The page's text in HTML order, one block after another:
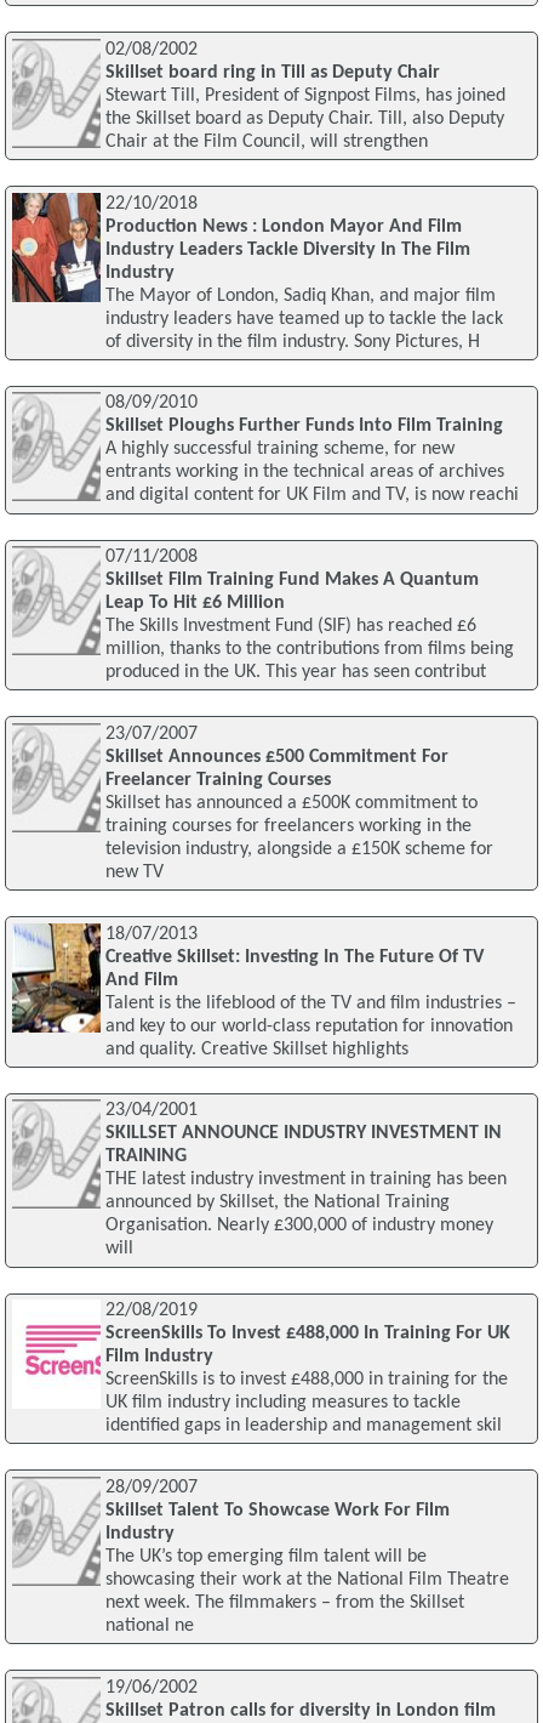
02/08/2002
Skillset board ring in Till as Deputy Chair
Stewart Till, President of Signpost Films, has joined
the Skillset board as Deputy Chair. Till, also Deputy
Chair at the Film Council, will strengthen
22/10/2018
Production News : London Mayor And Film
Industry Leaders Tackle Diversity In The Film
Industry
The Mayor of London, Sadiq Khan, and major film
industry leaders have teamed up to tackle the lack
of diversity in the film industry. Sony Pictures, H
08/09/2010
Skillset Ploughs Further Funds Into Film Training
A highly successful training scheme, for new
entrants working in the technical areas of archives
and digital content for UK Film and TV, is now reachi
07/11/2008
Skillset Film Training Fund Makes A Quantum
Leap To Hit £6 Million
The Skills Investment Fund (SIF) has reached £6
million, thanks to the contributions from films being
produced in the UK. This year has seen contribut
23/07/2007
Skillset Announces £500 Commitment For
Freelancer Training Courses
Skillset has announced a £500K commitment to
training courses for freelancers working in the
television industry, alongside a £150K scheme for
new TV
18/07/2013
Creative Skillset: Investing In The Future Of TV
And Film
Talent is the lifeblood of the TV and film industries –
and key to our world-class reputation for innovation
and quality. Creative Skillset highlights
23/04/2001
SKILLSET ANNOUNCE INDUSTRY INVESTMENT IN
TRAINING
THE latest industry investment in training has been
announced by Skillset, the National Training
Organisation. Nearly £300,000 of industry money
will
22/08/2019
ScreenSkills To Invest £488,000 In Training For UK
Film Industry
ScreenSkills is to invest £488,000 in training for the
UK film industry including measures to tackle
identified gaps in leadership and management skil
28/09/2007
Skillset Talent To Showcase Work For Film
Industry
The UK’s top emerging film talent will be
showcasing their work at the National Film Theatre
next week. The filmmakers – from the Skillset
national ne
19/06/2002
Skillset Patron calls for diversity in London film